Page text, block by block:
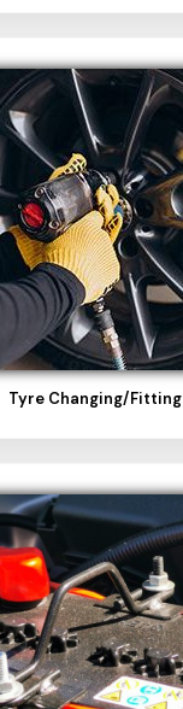
Tyre Changing/fitting